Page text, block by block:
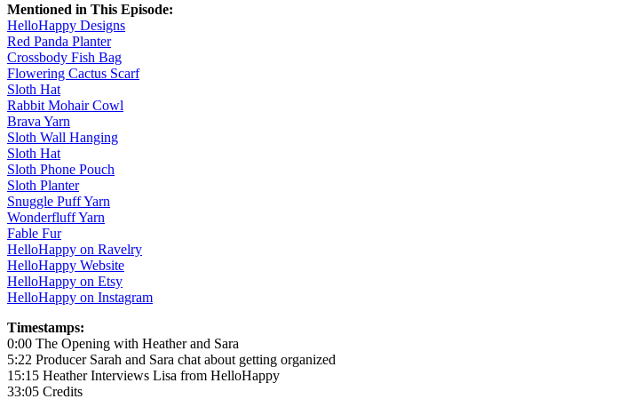
Mentioned in This Episode:
HelloHappy Designs
Red Panda Planter
Crossbody Fish Bag
Flowering Cactus Scarf
Sloth Hat
Rabbit Mohair Cowl
Brava Yarn
Sloth Wall Hanging
Sloth Hat
Sloth Phone Pouch
Sloth Planter
Snuggle Puff Yarn
Wonderfluff Yarn
Fable Fur
HelloHappy on Ravelry
HelloHappy Website
HelloHappy on Etsy
HelloHappy on Instagram
Timestamps:
0:00 The Opening with Heather and Sara
5:22 Producer Sarah and Sara chat about getting organized
15:15 Heather Interviews Lisa from HelloHappy
33:05 Credits